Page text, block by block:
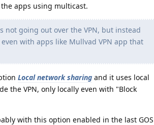
apps using multicast.
not going out over the VPN, but instead
with apps like Mullvad VPN app that
Local network sharing and it uses local
the VPN, only locally even with "Block
with this option enabled in the last GOS